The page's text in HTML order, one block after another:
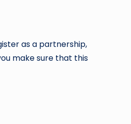
as a partnership,
make sure that this